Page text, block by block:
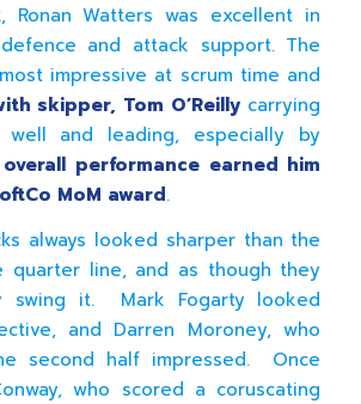
Ronan Watters was excellent in
and attack support. The
impressive at scrum time and
skipper, Tom O’Reillycarrying
well and leading, especially by
overall performance earned him
MoM award.
always looked sharper than the
quarter line, and as though they
swing it. Mark Fogarty looked
and Darren Moroney, who
second half impressed. Once
who scored a coruscating